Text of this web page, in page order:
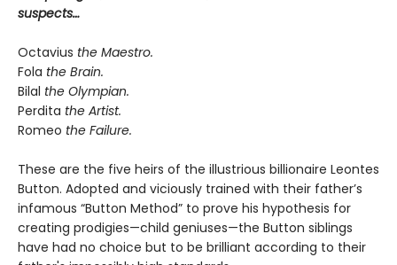
suspects…
Octavius the Maestro.
Fola the Brain.
Bilal the Olympian.
Perdita the Artist.
Romeo the Failure.
These are the five heirs of the illustrious billionaire Leontes
Button. Adopted and viciously trained with their father’s
infamous “Button Method” to prove his hypothesis for
creating prodigies—child geniuses—the Button siblings
have had no choice but to be brilliant according to their